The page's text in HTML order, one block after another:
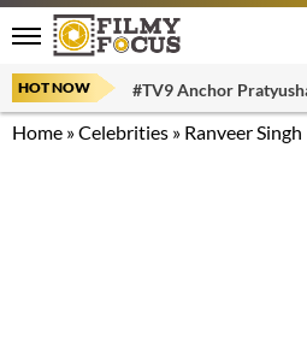
HOT NOW #TV9 Anchor
Home »Celebrities » Ranveer Singh